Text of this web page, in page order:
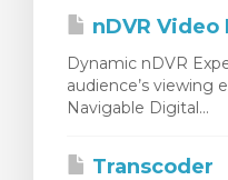
nDVR Video
Dynamic nDVR
audience’s viewing
Navigable Digital...
Transcoder